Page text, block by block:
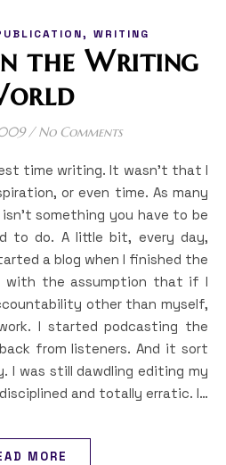
, WRITING
the Writing
/ No Comments
or even time. As many
something you have to be
to do. A little bit, every day,
a blog when I finished the
the assumption that if I
other than myself,
I started podcasting the
from listeners. And it sort
I was still dawdling editing my
and totally erratic. I…
MORE